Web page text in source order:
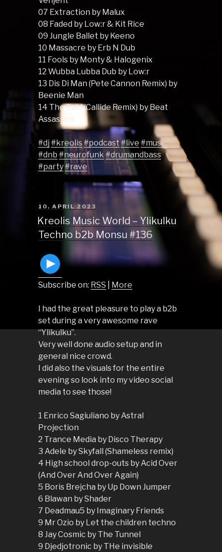
07 Extraction by Malux
08 Faded by Low:r & Kit Rice
09 Jungle Ballet by Keeno
10 Massacre by Erb N Dub
11 Fools by Monty & Halogenix
12 Wubba Lubba Dub by Low:r
13 Dis Di Man (Pete Cannon Remix) by
Beenie Man
14 The Raid (Callide Remix) by Beat
Assassins
#dj #kreolis#podcast#live #music
#dnb #neurofunk #drumandbass
#party#rave
POSTED
ON
10. APRIL 2023
Kreolis Music World – Ylikulku
Techno b2b Monsu #136
Subscribe on: RSS More
I had the great pleasure to play a b2b
set during a very awesome rave
“Ylikulku”.
Very well done audio setup and in
general nice crowd.
I did also the visuals for the entire
evening so look into my video social
media to see those!
1 Enrico Sagiuliano by Astral
Projection
2 Trance Media by Disco Therapy
3 Adele by Skyfall (Shameless remix)
4 High school drop-outs by Acid Over
(And Over And Over Again)
5 Boris Brejcha by Up Down Jumper
6 Blawan by Shader
7 Deadmau5 by Imaginary Friends
9 Mr Ozio by Let the children techno
8 Jay Cosmic by The Tunnel
9 Djedjotronic by THe invisible